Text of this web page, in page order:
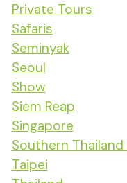
Private Tours
Safaris
Seminyak
Seoul
Show
Siem Reap
Singapore
Southern
Taipei